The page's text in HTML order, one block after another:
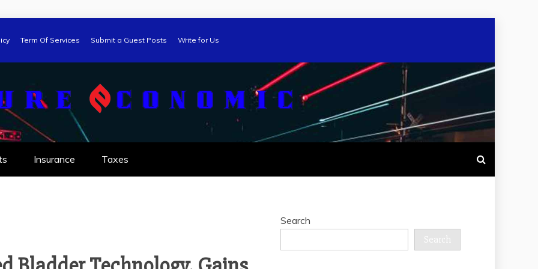
Term Of Services Submit a Guest Posts
Write for Us
Insurance Taxes
Search
Search